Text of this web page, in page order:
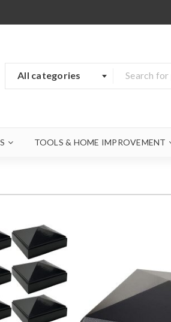
All categories
TOOLS & HOME IMPROVEMENT